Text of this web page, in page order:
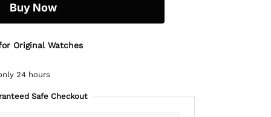
Buy Now
Original Watches
24 hours
Safe Checkout